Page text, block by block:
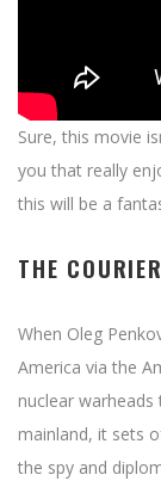
Sure, this movie
you that really
this will be a
THE
When Oleg
America via the
nuclear
mainland, it sets
the spy and